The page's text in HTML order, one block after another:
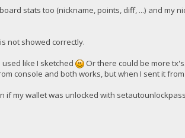
stats too (nickname, points, diff, ...) and my
not showed correctly.
used like I sketched
Or there could be more tx's.
console and both works, but when I sent it
my wallet was unlocked with